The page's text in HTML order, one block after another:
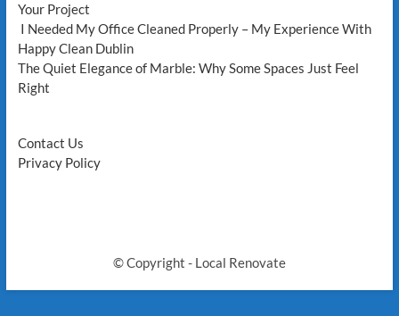
Your Project
I Needed My Office Cleaned Properly – My Experience With
Happy Clean Dublin
The Quiet Elegance of Marble: Why Some Spaces Just Feel
Right
Contact Us
Privacy Policy
© Copyright - Local Renovate